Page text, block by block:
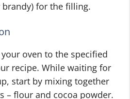
for the filling.
oven to the specified
recipe. While waiting for
start by mixing together
– flour and cocoa powder.